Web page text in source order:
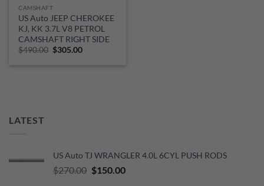
CAMSHAFT
US Auto JEEP CHEROKEE
KJ, KK 3.7L V8 PETROL
CAMSHAFT RIGHT SIDE
$490.00 Original
$305.00Current
LATEST
US Auto TJ WRANGLER 4.0L 6CYL PUSH RODS
$270.00 Original
$150.00Current